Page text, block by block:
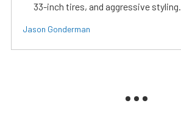
33-inch tires, and aggressive styling.
Jason Gonderman